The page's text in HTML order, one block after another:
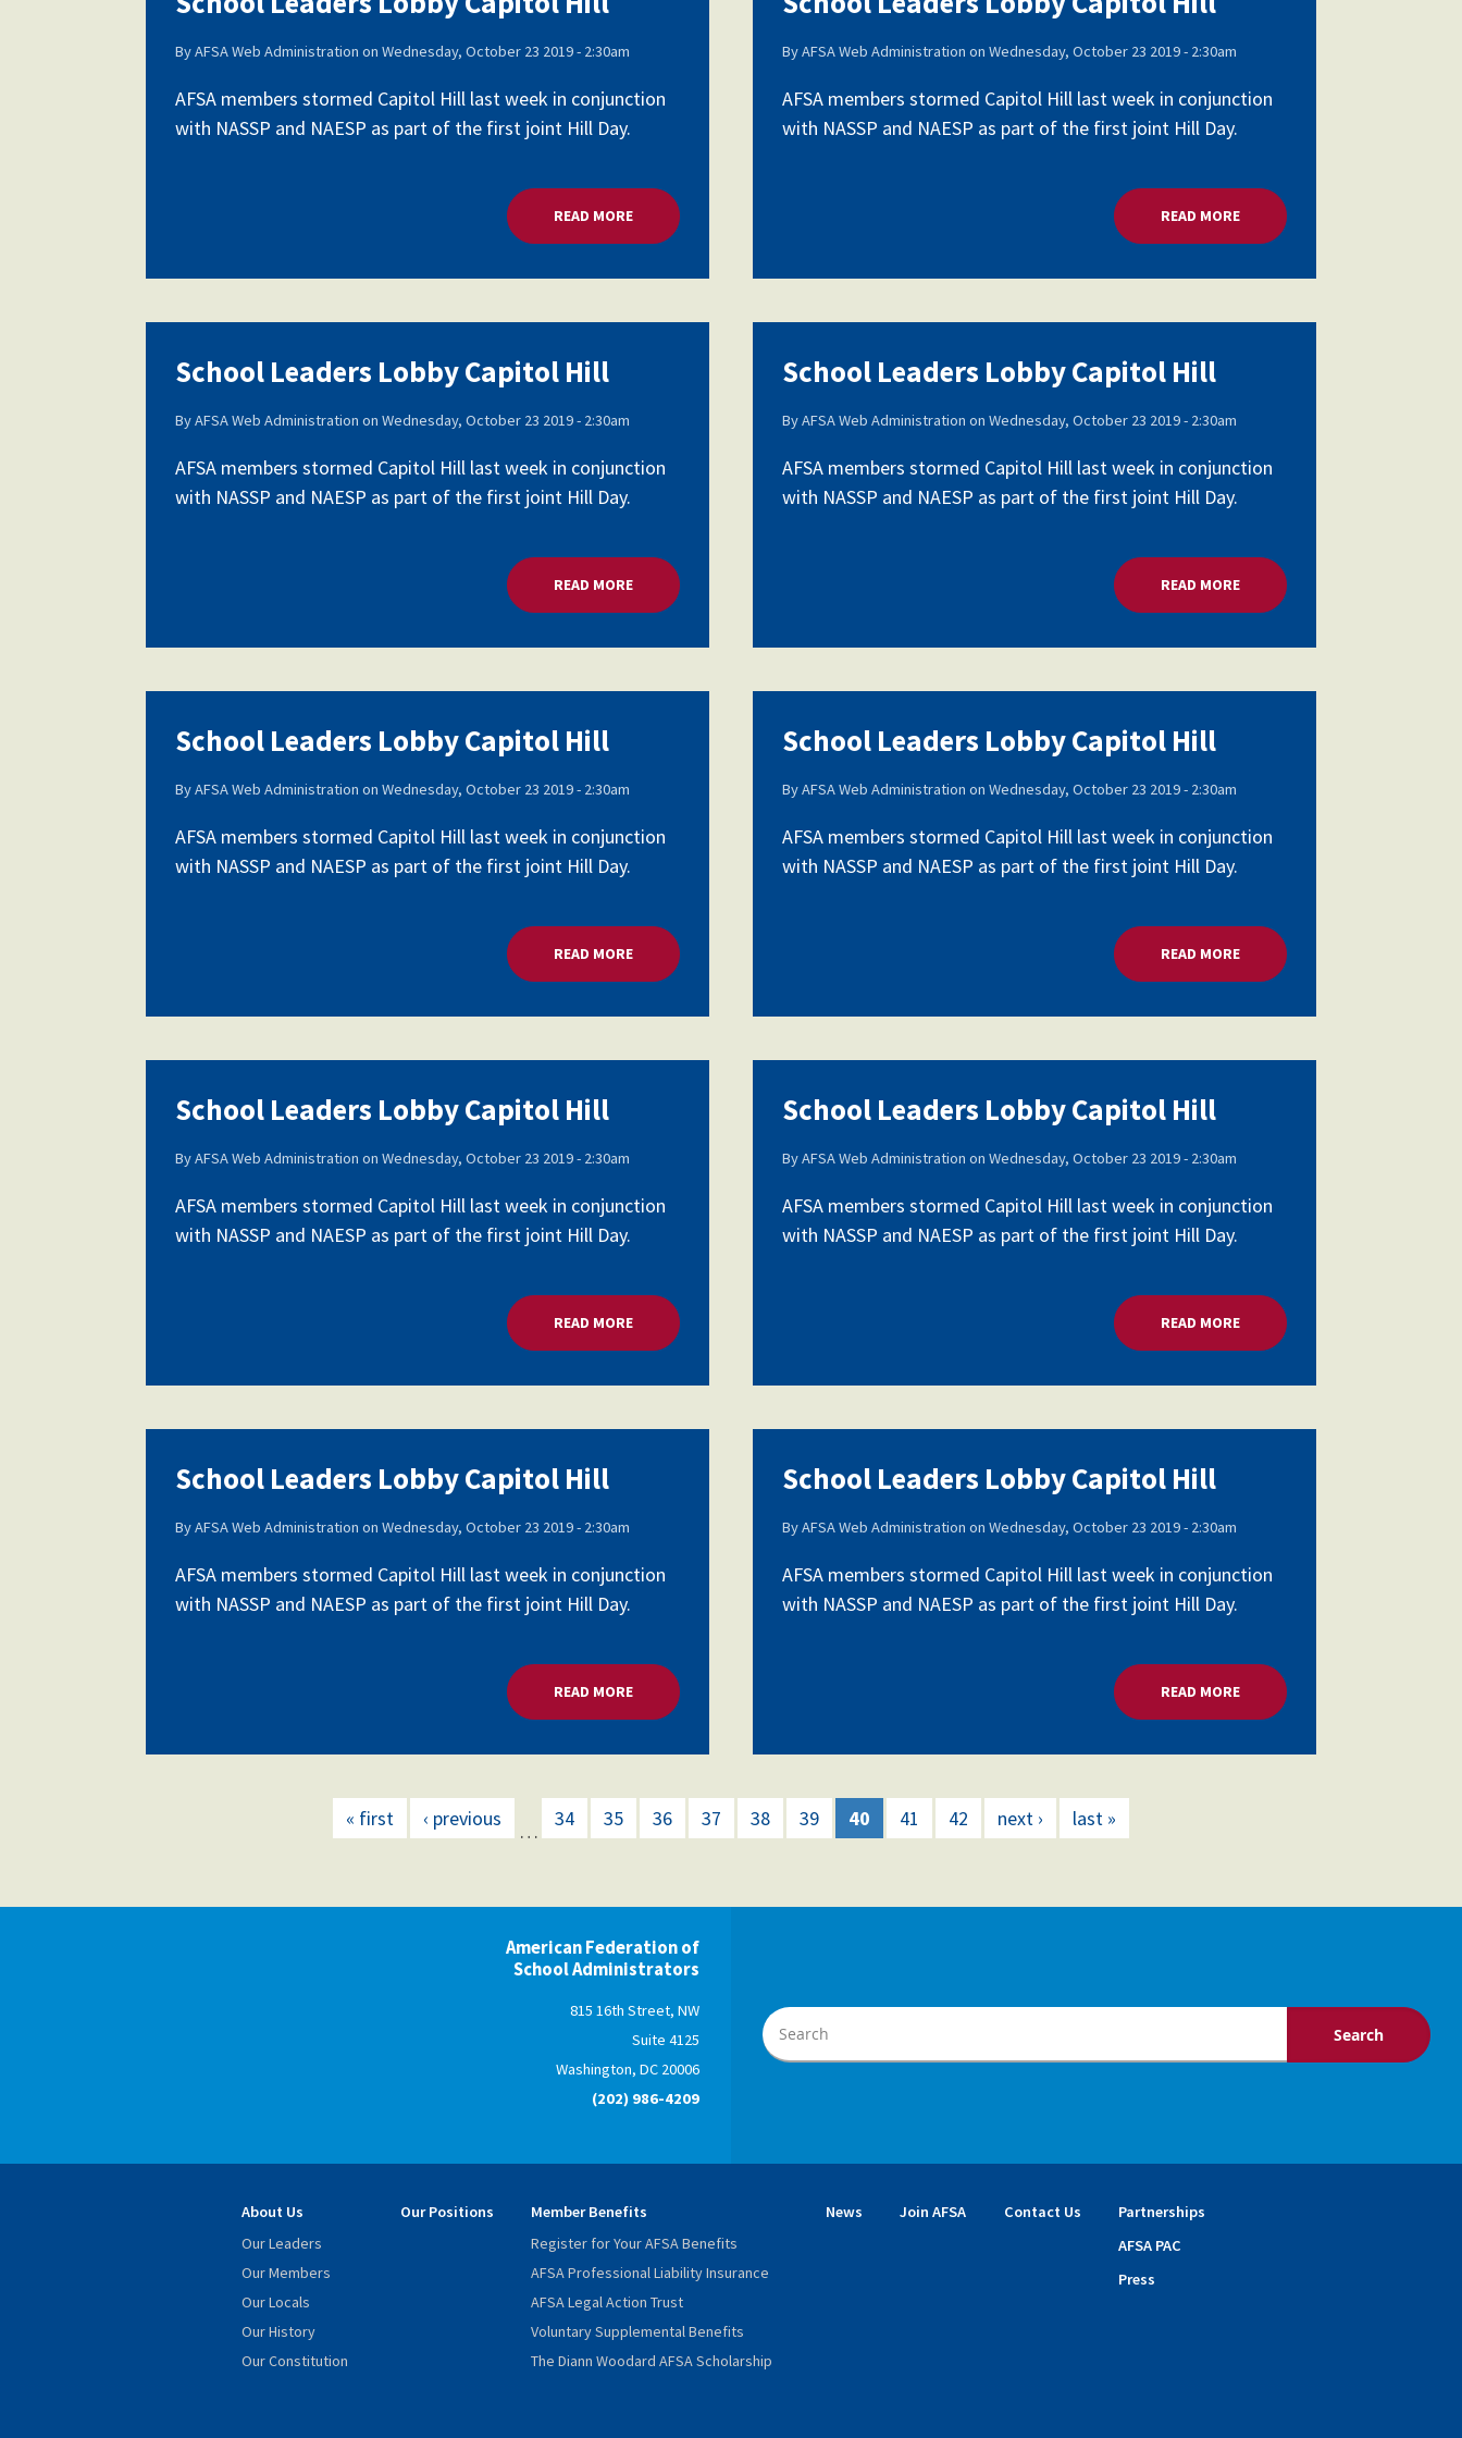
ByAFSA Web Administration onWednesday, October 23 2019 - 2:30am
AFSA members stormed Capitol Hill last week in conjunction
with NASSP and NAESP as part of the first joint Hill Day.
READ MORE ABOUT SCHOOL LEADERS LOBBY CAPITOL HILL
ByAFSA Web Administration on Wednesday, October 23 2019 - 2:30am
AFSA members stormed Capitol Hill last week in conjunction
with NASSP and NAESP as part of the first joint Hill Day.
READ MOREABOUT SCHOOL LEADERS
School Leaders Lobby Capitol Hill
ByAFSA Web Administration onWednesday, October 23 2019 - 2:30am
AFSA members stormed Capitol Hill last week in conjunction
with NASSP and NAESP as part of the first joint Hill Day.
READ MORE ABOUT SCHOOL LEADERS LOBBY CAPITOL HILL
School Leaders Lobby Capitol Hill
ByAFSA Web Administration on Wednesday, October 23 2019 - 2:30am
AFSA members stormed Capitol Hill last week in conjunction
with NASSP and NAESP as part of the first joint Hill Day.
READ MOREABOUT SCHOOL LEADERS
School Leaders Lobby Capitol Hill
ByAFSA Web Administration onWednesday, October 23 2019 - 2:30am
AFSA members stormed Capitol Hill last week in conjunction
with NASSP and NAESP as part of the first joint Hill Day.
READ MORE ABOUT SCHOOL LEADERS LOBBY CAPITOL HILL
School Leaders Lobby Capitol Hill
ByAFSA Web Administration on Wednesday, October 23 2019 - 2:30am
AFSA members stormed Capitol Hill last week in conjunction
with NASSP and NAESP as part of the first joint Hill Day.
READ MOREABOUT SCHOOL LEADERS
School Leaders Lobby Capitol Hill
ByAFSA Web Administration onWednesday, October 23 2019 - 2:30am
AFSA members stormed Capitol Hill last week in conjunction
with NASSP and NAESP as part of the first joint Hill Day.
READ MORE ABOUT SCHOOL LEADERS LOBBY CAPITOL HILL
School Leaders Lobby Capitol Hill
ByAFSA Web Administration on Wednesday, October 23 2019 - 2:30am
AFSA members stormed Capitol Hill last week in conjunction
with NASSP and NAESP as part of the first joint Hill Day.
READ MOREABOUT SCHOOL LEADERS
School Leaders Lobby Capitol Hill
ByAFSA Web Administration onWednesday, October 23 2019 - 2:30am
AFSA members stormed Capitol Hill last week in conjunction
with NASSP and NAESP as part of the first joint Hill Day.
READ MORE ABOUT SCHOOL LEADERS LOBBY CAPITOL HILL
School Leaders Lobby Capitol Hill
ByAFSA Web Administration on Wednesday, October 23 2019 - 2:30am
AFSA members stormed Capitol Hill last week in conjunction
with NASSP and NAESP as part of the first joint Hill Day.
READ MOREABOUT SCHOOL LEADERS
« first ‹ previous
…
34 35 36 37 38 39 40 41 42 next › last »
American Federation of
School Administrators
815 16th Street, NW
Suite 4125
Washington, DC 20006
(202) 986-4209
About Us
Our Leaders
Our Members
Our Locals
Our History
Our Constitution
Our Positions
Member Benefits
Register for Your AFSA Benefits
AFSA Professional Liability Insurance
AFSA Legal Action Trust
Voluntary Supplemental Benefits
The Diann Woodard AFSA Scholarship
News Join AFSA Contact Us
Partnerships
AFSA PAC
Press